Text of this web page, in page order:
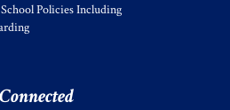
Policies Including